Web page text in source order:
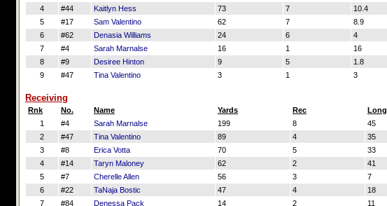
4
#44 Kaitlyn Hess 73 7 10.4
5
#17 Sam Valentino 62 7 8.9
6
#62 Denasia Williams 24 6 4
7
#4 Sarah Marnalse 16 1 16
8
#9 Desiree Hinton 9 5 1.8
9
#47 Tina Valentino 3 1 3
Receiving
Rnk No. Name Yards Rec Long
1
#4 Sarah Marnalse 199 8 45
2
#47 Tina Valentino 89 4 35
3
#8 Erica Votta 70 5 33
4
#14 Taryn Maloney 62 2 41
5
#7 Cherelle Allen 56 3 7
6
#22 TaNaja Bostic 47 4 18
7
#84 Denessa Pack 14 2 11